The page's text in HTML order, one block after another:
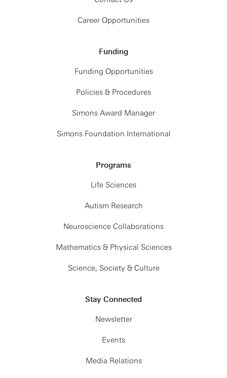
Career Opportunities
Funding
Funding Opportunities
Policies & Procedures
Simons Award Manager
Simons Foundation International
Programs
Life Sciences
Autism Research
Neuroscience Collaborations
Mathematics & Physical Sciences
Science, Society & Culture
Stay Connected
Newsletter
Events
Media Relations